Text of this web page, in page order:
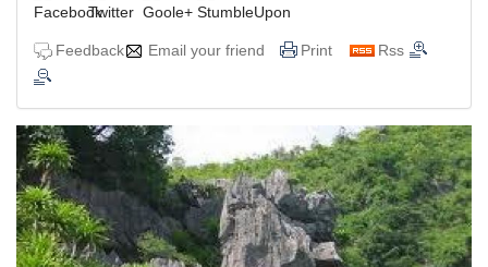
Feedback Email your friend Print Rss